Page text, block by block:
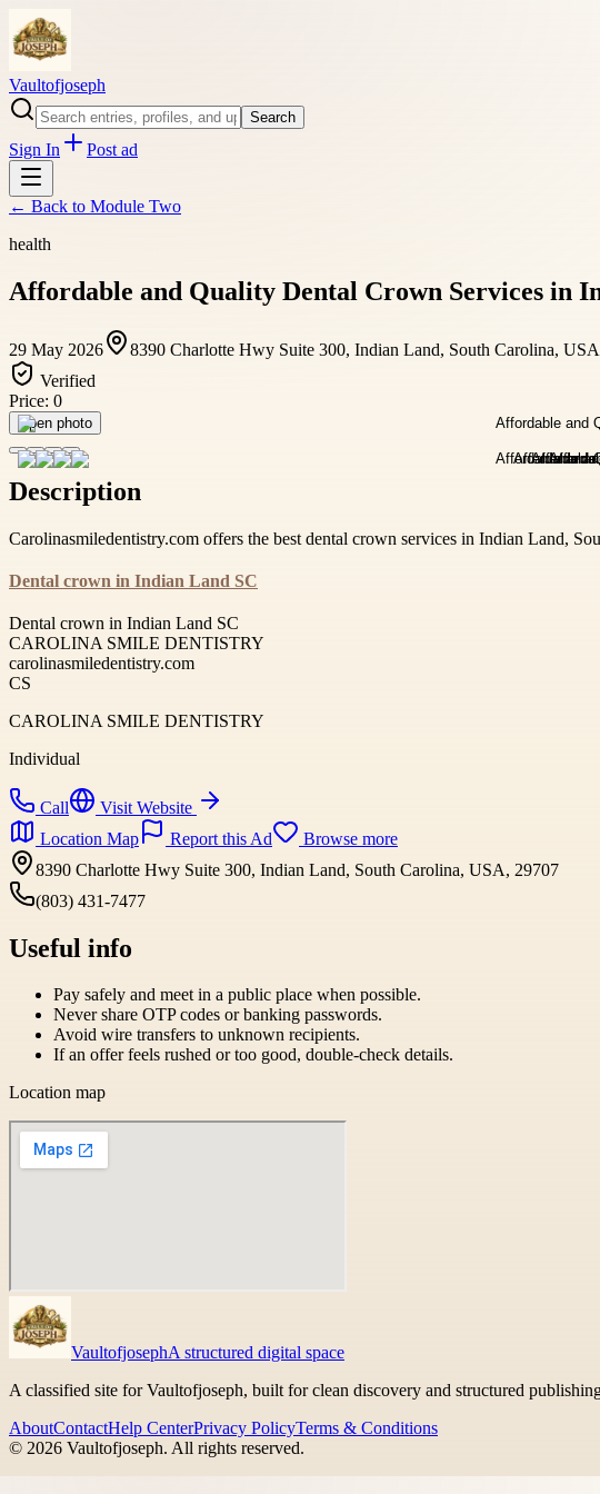
Vaultofjoseph
Search
Sign In Post ad
← Back to Module Two
health
Affordable and Quality Dental Crown Services in
29 May 2026
8390 Charlotte Hwy Suite 300, Indian Land, South Carolina,
Verified
Price: 0
Open photo
Description
Carolinasmiledentistry.com offers the best dental crown services in Indian Land,
Dental crown in Indian Land SC
Dental crown in Indian Land SC
CAROLINA SMILE DENTISTRY
carolinasmiledentistry.com
CS
CAROLINA SMILE DENTISTRY
Individual
Call
Visit Website
Location Map
Report this Ad
Browse more
8390 Charlotte Hwy Suite 300, Indian Land, South Carolina, USA, 29707
(803) 431-7477
Useful info
Pay safely and meet in a public place when possible.
Never share OTP codes or banking passwords.
Avoid wire transfers to unknown recipients.
If an offer feels rushed or too good, double-check details.
Location map
VaultofjosephA structured digital space
A classified site for Vaultofjoseph, built for clean discovery and structured
AboutContactHelp CenterPrivacy PolicyTerms & Conditions
© 2026 Vaultofjoseph. All rights reserved.